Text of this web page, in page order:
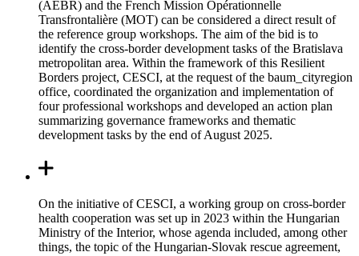
(AEBR) and the French Mission Opérationnelle
Transfrontalière (MOT) can be considered a direct result of
the reference group workshops. The aim of the bid is to
identify the cross-border development tasks of the Bratislava
metropolitan area. Within the framework of this Resilient
Borders project, CESCI, at the request of the baum_cityregion
office, coordinated the organization and implementation of
four professional workshops and developed an action plan
summarizing governance frameworks and thematic
development tasks by the end of August 2025.
On the initiative of CESCI, a working group on cross-border
health cooperation was set up in 2023 within the Hungarian
Ministry of the Interior, whose agenda included, among other
things, the topic of the Hungarian-Slovak rescue agreement,